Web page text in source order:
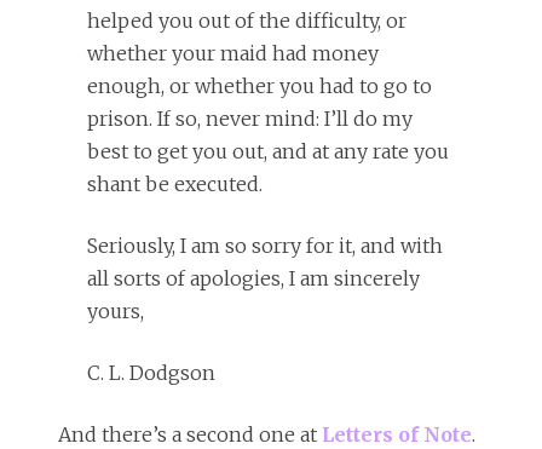
helped you out of the difficulty, or
whether your maid had money
enough, or whether you had to go to
prison. If so, never mind: I’ll do my
best to get you out, and at any rate you
shant be executed.
Seriously, I am so sorry for it, and with
all sorts of apologies, I am sincerely
yours,
C. L. Dodgson
And there’s a second one at Letters of Note.